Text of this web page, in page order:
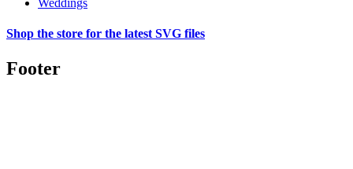
Weddings
Shop the store for the latest SVG files
Footer